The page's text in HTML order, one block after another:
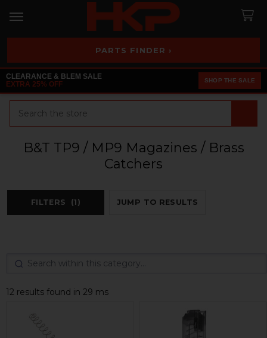
PARTS FINDER ›
CLEARANCE & BLEM SALE
EXTRA 25% OFF
SHOP THE SALE
B&T TP9 / MP9 Magazines / Brass
Catchers
FILTERS (1) JUMP TO RESULTS
12 results found in 29 ms